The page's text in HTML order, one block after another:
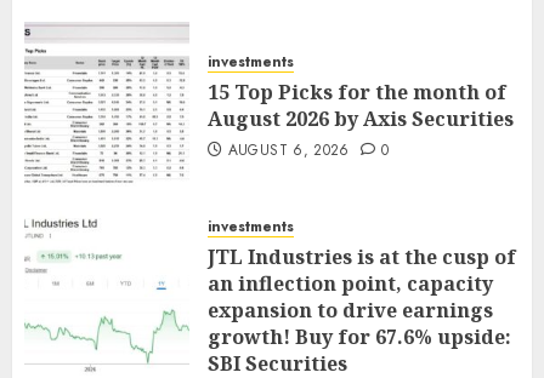
investments
15 Top Picks for the month of
August 2026 by Axis Securities
AUGUST 6, 2026 0
investments
JTL Industries is at the cusp of
an inflection point, capacity
expansion to drive earnings
growth! Buy for 67.6% upside:
SBI Securities